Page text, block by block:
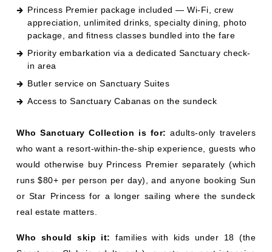
Butler service on Sanctuary Suites
Access to Sanctuary Cabanas on the sundeck
Who Sanctuary Collection is for:
who want a resort-within-the-ship experience, guests who
Who should skip it:families with kids under 18 (the
Sanctuary Club is adults-only), guests on port-intensive
itineraries who won't spend time on the ship, and anyone
booking a shorter 3–5 night cruise where the Premier